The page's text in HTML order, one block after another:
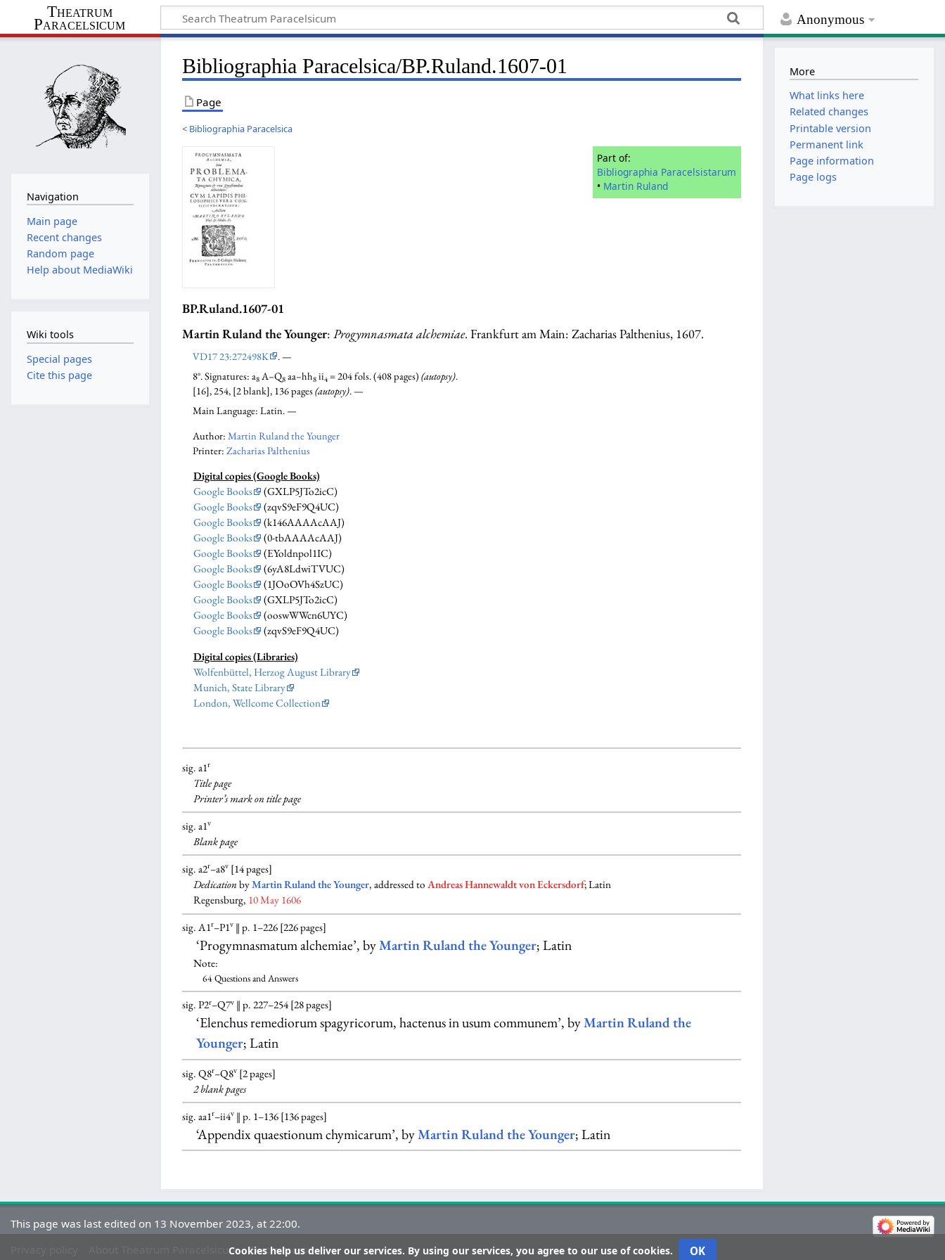
Anonymous
Theatrum
Paracelsicum
Bibliographia Paracelsica/BP.Ruland.1607-01
Page
< Bibliographia Paracelsica
Part of:
Bibliographia Paracelsistarum
• Martin Ruland
BP.Ruland.1607-01
Martin Ruland the Younger:Progymnasmata alchemiae. Frankfurt am Main: Zacharias Palthenius, 1607.
VD17 23:272498K
. —
8°. Signatures: a8A–Q8aa–hh8ii4 = 204 fols. (408 pages) (autopsy).
[16], 254, [2 blank], 136 pages(autopsy). —
Main Language: Latin. —
Author: Martin Ruland the Younger
Printer: Zacharias Palthenius
Digital copies (Google Books)
Google Books
(GXLP5JTo2icC)
Google Books
(zqvS9eF9Q4UC)
Google Books
(k146AAAAcAAJ)
Google Books
(0-tbAAAAcAAJ)
Google Books
(EYoldnpol1IC)
Google Books
(6yA8LdwiTVUC)
Google Books
(1JOoOVh4SzUC)
Google Books
(GXLP5JTo2icC)
Google Books
(ooswWWcn6UYC)
Google Books
(zqvS9eF9Q4UC)
Digital copies (Libraries)
Wolfenbüttel, Herzog August Library
Munich, State Library
London, Wellcome Collection
sig. a1r
Title page
Printer’s mark on title page
sig. a1v
Blankpage
sig. a2r–a8v [14 pages]
DedicationbyMartin Ruland the Younger, addressed to Andreas Hannewaldt von Eckersdorf; Latin
Regensburg, 10 May 1606
sig. A1r–P1v ‖ p. 1–226 [226 pages]
‘Progymnasmatum alchemiae’, byMartin Ruland the Younger; Latin
Note:
64 Questions and Answers
sig. P2r–Q7v ‖ p. 227–254 [28 pages]
‘Elenchus remediorum spagyricorum, hactenus in usum communem’, byMartin Ruland the
Younger; Latin
sig. Q8r–Q8v [2 pages]
2 blankpages
sig. aa1r–ii4v ‖ p. 1–136 [136 pages]
‘Appendix quaestionum chymicarum’, byMartin Ruland the Younger; Latin
Cookies help us deliver our services. By using our services, you agree to our use of cookies. OK
Navigation
Main page
Recent changes
Random page
Help about MediaWiki
Wiki tools
Special pages
Cite this page
More
What links here
Related changes
Printable version
Permanent link
Page information
Page logs
This page was last edited on 13 November 2023, at 22:00.
About Theatrum Paracelsicum Disclaimers